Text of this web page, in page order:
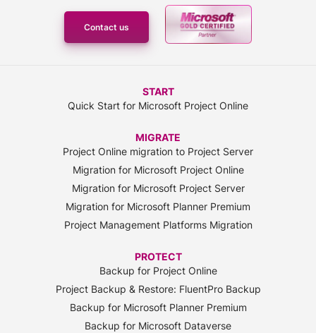
Contact us
START
Quick Start for Microsoft Project Online
MIGRATE
Project Online migration to Project Server
Migration for Microsoft Project Online
Migration for Microsoft Project Server
Migration for Microsoft Planner Premium
Project Management Platforms Migration
PROTECT
Backup for Project Online
Project Backup & Restore: FluentPro Backup
Backup for Microsoft Planner Premium
Backup for Microsoft Dataverse